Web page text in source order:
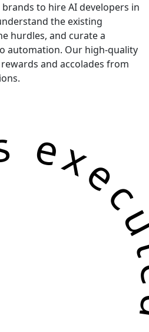
to hire AI developers in
the existing
hurdles, and curate a
automation. Our high-quality
and accolades from